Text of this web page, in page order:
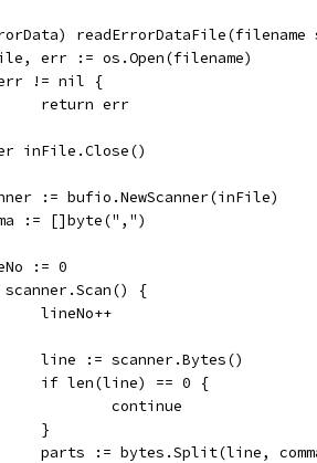
err := os.Open(filename)
!= nil {
		return err
inFile.Close()
:= bufio.NewScanner(inFile)
:= []byte(",")
:= 0
scanner.Scan() {
		lineNo++
		line := scanner.Bytes()
		if len(line) == 0 {
			continue
		}
parts := bytes.Split(line,